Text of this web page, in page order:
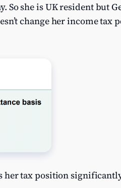
So she is UK resident but
change her income
her tax position